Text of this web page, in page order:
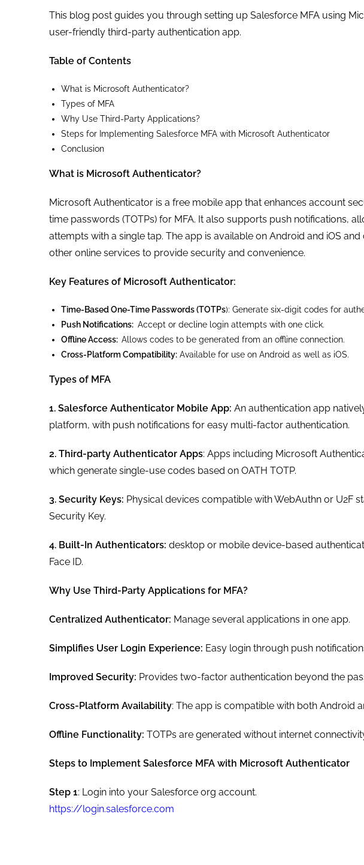
This blog post guides you through setting up Salesforce MFA using
user-friendly third-party authentication app.
Table of Contents
What is Microsoft Authenticator?
Types of MFA
Why Use Third-Party Applications?
Steps for Implementing Salesforce MFA with Microsoft Authenticator
Conclusion
What is Microsoft Authenticator?
Microsoft Authenticator is a free mobile app that enhances account
time passwords (TOTPs) for MFA. It also supports push notifications,
attempts with a single tap. The app is available on Android and iOS
other online services to provide security and convenience.
Key Features of Microsoft Authenticator:
Time-Based One-Time Passwords (TOTPs): Generate six-digit codes for
Push Notifications: Accept or decline login attempts with one click.
Offline Access: Allows codes to be generated from an offline connection.
Cross-Platform Compatibility: Available for use on Android as well as iOS.
Types of MFA
1. Salesforce Authenticator Mobile App: An authentication app
platform, with push notifications for easy multi-factor authentication.
2. Third-party Authenticator Apps: Apps including Microsoft
which generate single-use codes based on OATH TOTP.
3. Security Keys: Physical devices compatible with WebAuthn or U2F
Security Key.
4. Built-In Authenticators: desktop or mobile device-based
Face ID.
Why Use Third-Party Applications for MFA?
Centralized Authenticator: Manage several applications in one app.
Simplifies User Login Experience: Easy login through push
Improved Security: Provides two-factor authentication beyond the
Cross-Platform Availability: The app is compatible with both Android
Offline Functionality: TOTPs are generated without internet
Steps to Implement Salesforce MFA with Microsoft Authenticator
Step 1: Login into your Salesforce org account.
https://login.salesforce.com